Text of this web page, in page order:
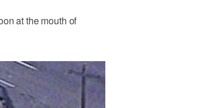
at the mouth of